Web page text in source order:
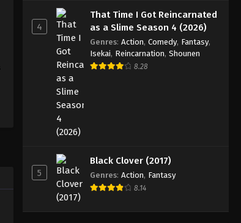
4
That Time I Got Reincarnated
as a Slime Season 4 (2026)
Genres: Action, Comedy, Fantasy,
Isekai, Reincarnation, Shounen
8.28
5
Black Clover (2017)
Genres: Action, Fantasy
8.14